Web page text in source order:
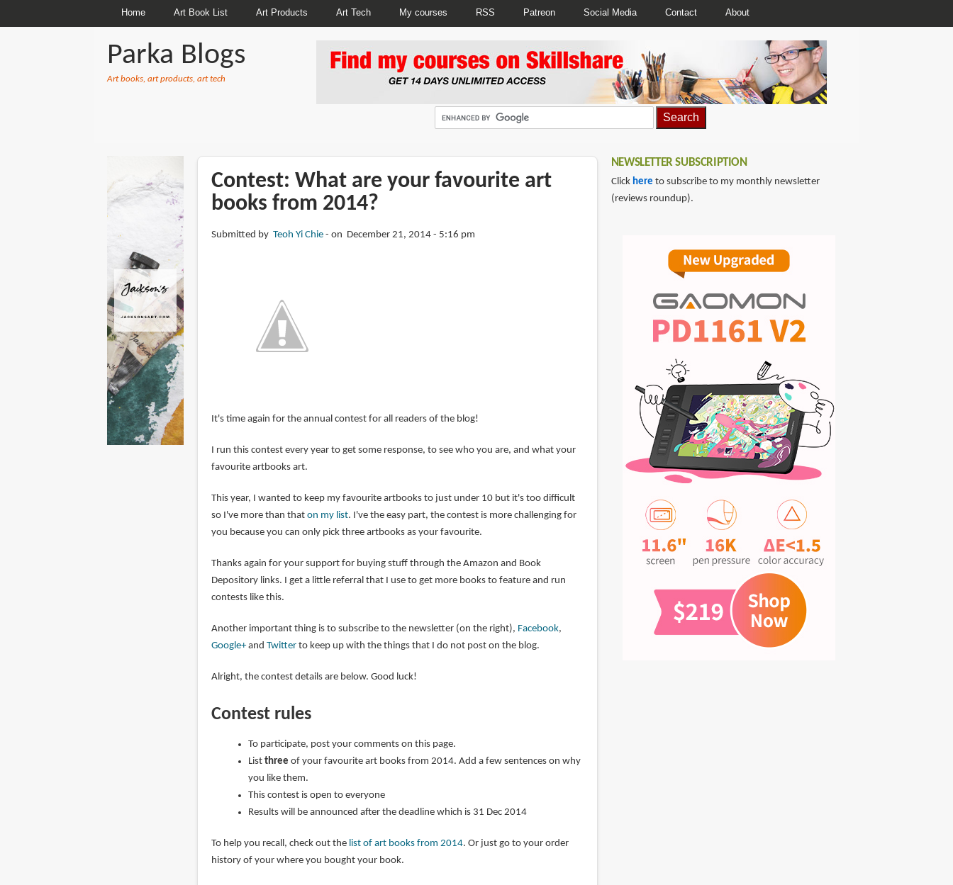
Home Art Book List Art Products Art Tech My courses RSS Patreon Social Media Contact About
Parka Blogs
Art books, art products, art tech
Contest: What are your favourite art
books from 2014?
Submitted by Teoh Yi Chie on December 21, 2014 - 5:16 pm
It's time again for the annual contest for all readers of the blog!
I run this contest every year to get some response, to see who you are, and what your
favourite artbooks art.
This year, I wanted to keep my favourite artbooks to just under 10 but it's too difficult
so I've more than that on my list. I've the easy part, the contest is more challenging for
you because you can only pick three artbooks as your favourite.
Thanks again for your support for buying stuff through the Amazon and Book
Depository links. I get a little referral that I use to get more books to feature and run
contests like this.
Another important thing is to subscribe to the newsletter (on the right), Facebook,
Google+and Twitterto keep up with the things that I do not post on the blog.
Alright, the contest details are below. Good luck!
Contest rules
To participate, post your comments on this page.
List three of your favourite art books from 2014. Add a few sentences on why
you like them.
This contest is open to everyone
Results will be announced after the deadline which is 31 Dec 2014
To help you recall, check out the list of art books from 2014. Or just go to your order
history of your where you bought your book.
NEWSLETTER SUBSCRIPTION
Click here to subscribe to my monthly newsletter
(reviews roundup).